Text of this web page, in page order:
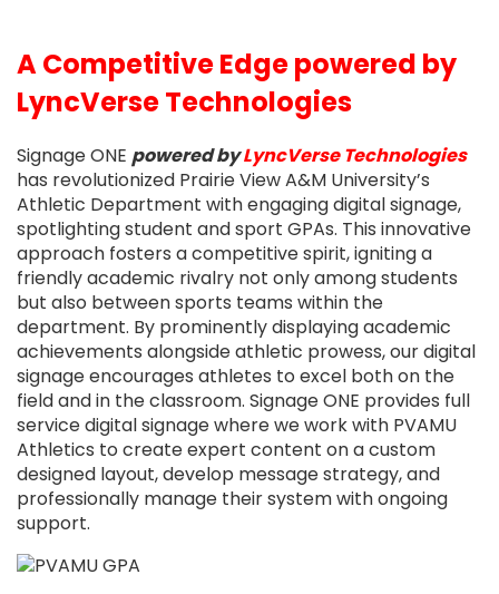
A Competitive Edge powered by
LyncVerse Technologies
Signage ONE powered byLyncVerse Technologies
has revolutionized Prairie View A&M University’s
Athletic Department with engaging digital signage,
spotlighting student and sport GPAs. This innovative
approach fosters a competitive spirit, igniting a
friendly academic rivalry not only among students
but also between sports teams within the
department. By prominently displaying academic
achievements alongside athletic prowess, our digital
signage encourages athletes to excel both on the
field and in the classroom. Signage ONE provides full
service digital signage where we work with PVAMU
Athletics to create expert content on a custom
designed layout, develop message strategy, and
professionally manage their system with ongoing
support.